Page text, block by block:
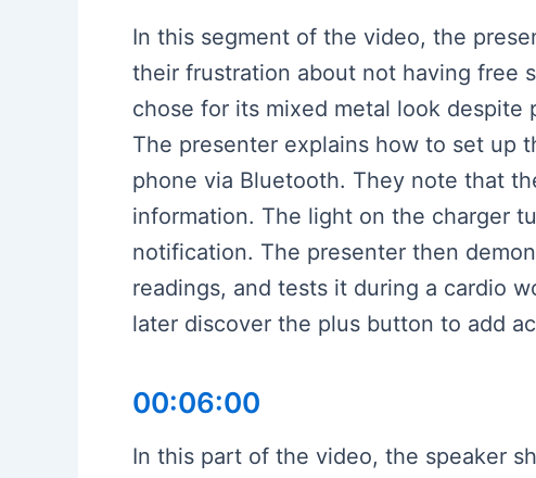
In this segment of the video, the
their frustration about not having free
chose for its mixed metal look despite
The presenter explains how to set up
phone via Bluetooth. They note that
information. The light on the charger
notification. The presenter then
readings, and tests it during a cardio
later discover the plus button to add
00:06:00
In this part of the video, the speaker